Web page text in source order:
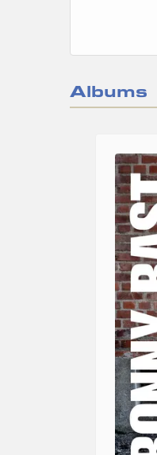
Albums
Image